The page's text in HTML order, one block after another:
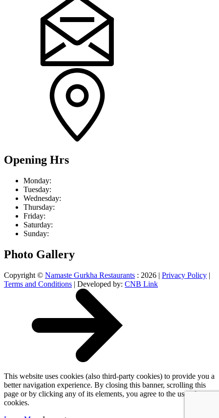
Opening Hrs
Monday:
Tuesday:
Wednesday:
Thursday:
Friday:
Saturday:
Sunday:
Photo Gallery
Copyright © Namaste Gurkha Restaurants : 2026 | Privacy Policy |
Terms and Conditions | Developed by: CNB Link
This website uses cookies (also third-party cookies) to provide you a
better navigation experience. By closing this banner, scrolling this
page or by clicking any of its elements, you agree to the use of
cookies.